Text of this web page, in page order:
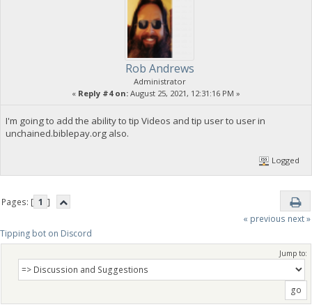
Rob Andrews
Administrator
« Reply #4 on: August 25, 2021, 12:31:16 PM »
I'm going to add the ability to tip Videos and tip user to user in
unchained.biblepay.org also.
Logged
Pages: [ 1 ]
« previous next »
Tipping bot on Discord
Jump to: